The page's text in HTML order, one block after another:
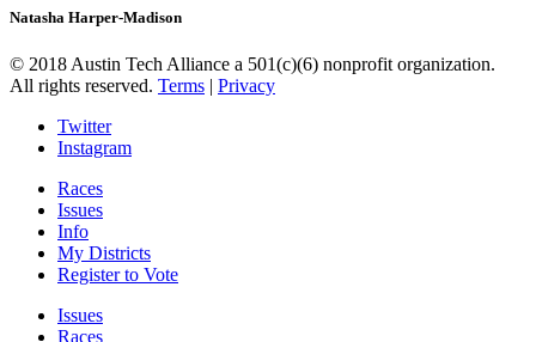
Natasha Harper-Madison
© 2018 Austin Tech Alliance a 501(c)(6) nonprofit organization.
All rights reserved. Terms | Privacy
Twitter
Instagram
Races
Issues
Info
My Districts
Register to Vote
Issues
Races